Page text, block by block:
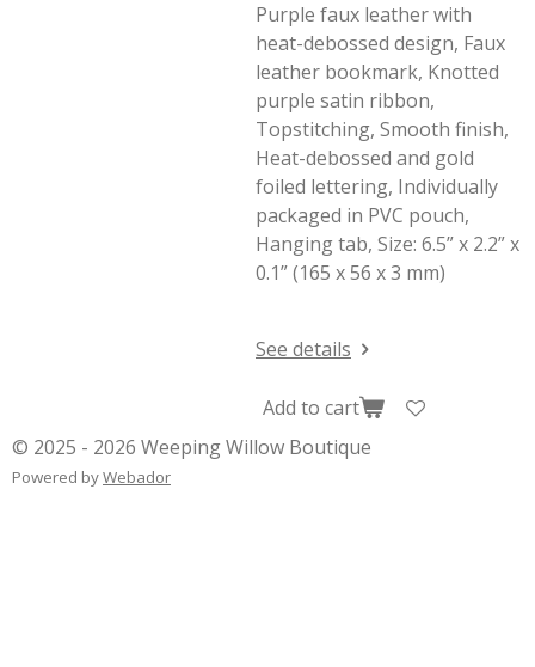
Purple faux leather with
heat-debossed design, Faux
leather bookmark, Knotted
purple satin ribbon,
Topstitching, Smooth finish,
Heat-debossed and gold
foiled lettering, Individually
packaged in PVC pouch,
Hanging tab, Size: 6.5” x 2.2” x
0.1” (165 x 56 x 3 mm)
See details
Add to cart
© 2025 - 2026 Weeping Willow Boutique
Powered byWebador